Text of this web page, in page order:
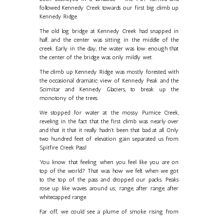
followed Kennedy Creek towards our first big climb up
Kennedy Ridge.
The old log bridge at Kennedy Creek had snapped in
half, and the center was sitting in the middle of the
creek. Early in the day, the water was low enough that
the center of the bridge was only mildly wet.
The climb up Kennedy Ridge was mostly forested, with
the occasional dramatic view of Kennedy Peak and the
Scimitar and Kennedy Glaciers, to break up the
monotony of the trees.
We stopped for water at the mossy Pumice Creek,
reveling in the fact that the first climb was nearly over
and that it that it really hadn't been that bad at all. Only
two hundred feet of elevation gain separated us from
Spitfire Creek Pass!
You know that feeling when you feel like you are on
top of the world? That was how we felt when we got
to the top of the pass and dropped our packs. Peaks
rose up like waves around us; range, after range, after
whitecapped range.
Far off, we could see a plume of smoke rising from